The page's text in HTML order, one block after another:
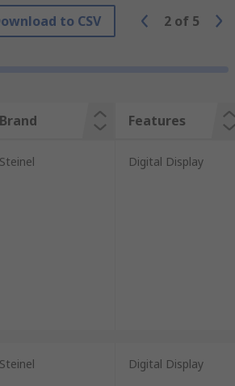
cold air over the
than a few
to CSV 2 of 5
Brand Features
Steinel Digital Display
Steinel Digital Display